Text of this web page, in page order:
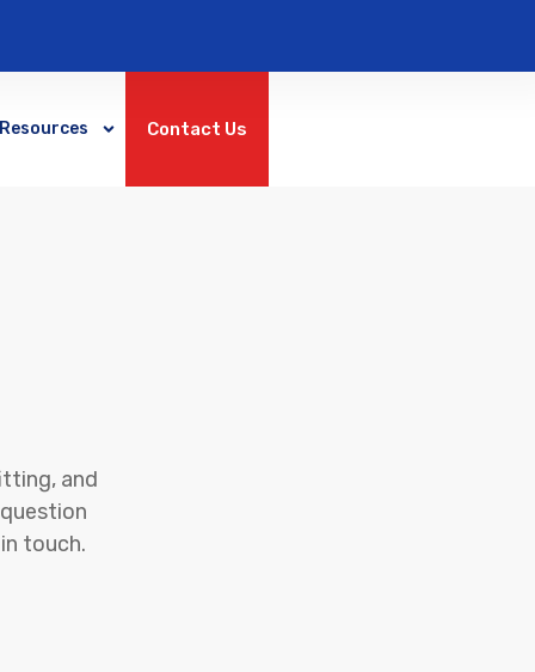
Resources Contact Us
and
touch.